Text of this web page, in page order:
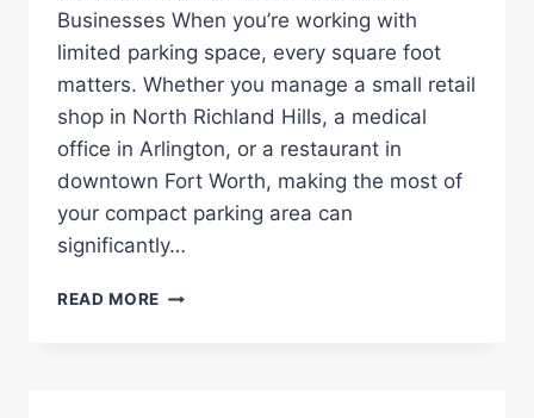
Businesses When you’re working with
limited parking space, every square foot
matters. Whether you manage a small retail
shop in North Richland Hills, a medical
office in Arlington, or a restaurant in
downtown Fort Worth, making the most of
your compact parking area can
significantly…
READ MORE SMALL